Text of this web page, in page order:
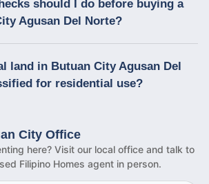
should I do before buying a
Agusan Del Norte?
land in Butuan City Agusan Del
for residential use?
City Office
here? Visit our local office and talk to
Filipino Homes agent in person.